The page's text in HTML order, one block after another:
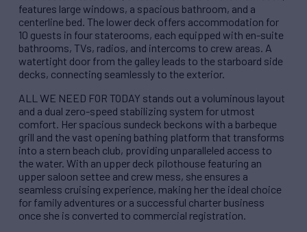
features large windows, a spacious bathroom, and a
centerline bed. The lower deck offers accommodation for
10 guests in four staterooms, each equipped with en-suite
bathrooms, TVs, radios, and intercoms to crew areas. A
watertight door from the galley leads to the starboard side
decks, connecting seamlessly to the exterior.
ALL WE NEED FOR TODAY stands out a voluminous layout
and a dual zero-speed stabilizing system for utmost
comfort. Her spacious sundeck beckons with a barbeque
grill and the vast opening bathing platform that transforms
into a stern beach club, providing unparalleled access to
the water. With an upper deck pilothouse featuring an
upper saloon settee and crew mess, she ensures a
seamless cruising experience, making her the ideal choice
for family adventures or a successful charter business
once she is converted to commercial registration.